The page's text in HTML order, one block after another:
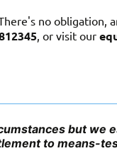
no obligation,
or visit our
but we
to means-